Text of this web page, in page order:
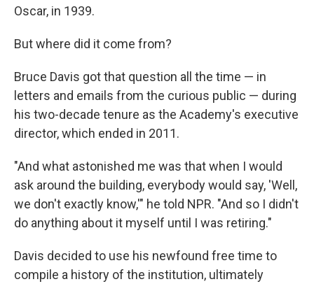
Oscar, in 1939.
But where did it come from?
Bruce Davis got that question all the time — in
letters and emails from the curious public — during
his two-decade tenure as the Academy's executive
director, which ended in 2011.
"And what astonished me was that when I would
ask around the building, everybody would say, 'Well,
we don't exactly know,'" he told NPR. "And so I didn't
do anything about it myself until I was retiring."
Davis decided to use his newfound free time to
compile a history of the institution, ultimately